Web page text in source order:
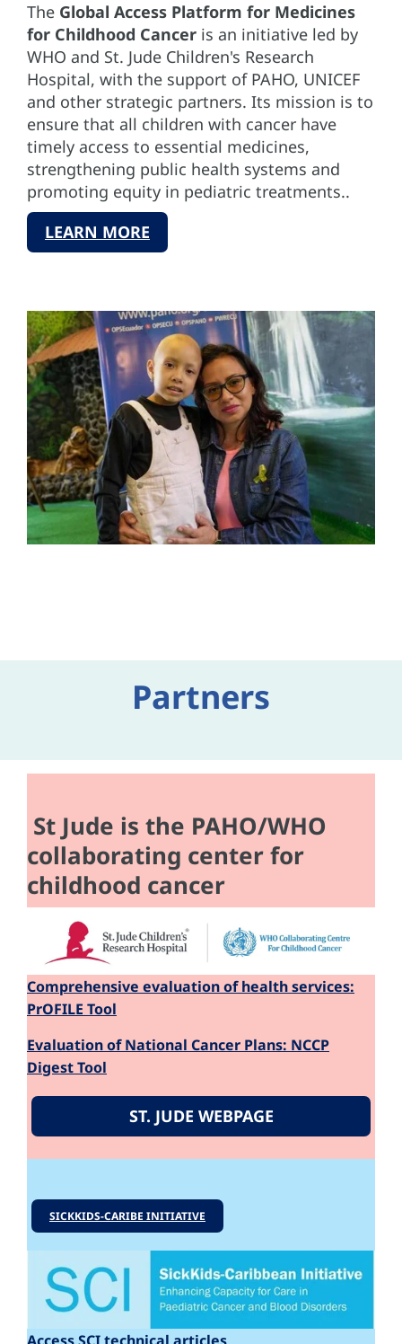
The Global Access Platform for Medicines
for Childhood Cancer is an initiative led by
WHO and St. Jude Children's Research
Hospital, with the support of PAHO, UNICEF
and other strategic partners. Its mission is to
ensure that all children with cancer have
timely access to essential medicines,
strengthening public health systems and
promoting equity in pediatric treatments..
LEARN MORE
Partners
St Jude is the PAHO/WHO
collaborating center for
childhood cancer
Comprehensive evaluation of health services:
PrOFILE Tool
Evaluation of National Cancer Plans: NCCP
Digest Tool
ST. JUDE WEBPAGE
SICKKIDS-CARIBE INITIATIVE